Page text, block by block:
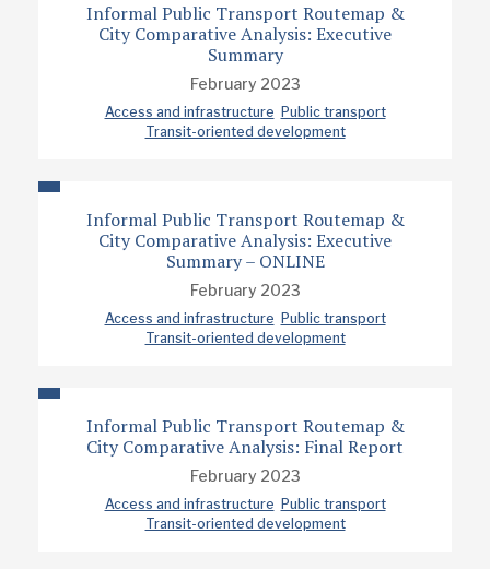
Informal Public Transport Routemap &
City Comparative Analysis: Executive
Summary
February 2023
Access and infrastructure Public transport
Transit-oriented development
Informal Public Transport Routemap &
City Comparative Analysis: Executive
Summary – ONLINE
February 2023
Access and infrastructure Public transport
Transit-oriented development
Informal Public Transport Routemap &
City Comparative Analysis: Final Report
February 2023
Access and infrastructure Public transport
Transit-oriented development